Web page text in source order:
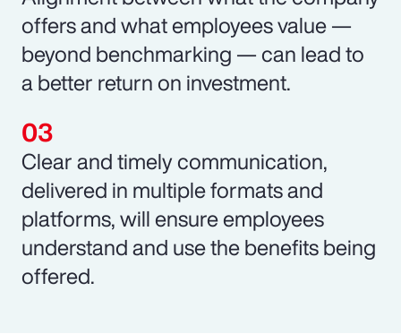
offers and what employees value —
beyond benchmarking — can lead to
a better return on investment.
Clear and timely communication,
delivered in multiple formats and
platforms, will ensure employees
understand and use the benefits being
offered.